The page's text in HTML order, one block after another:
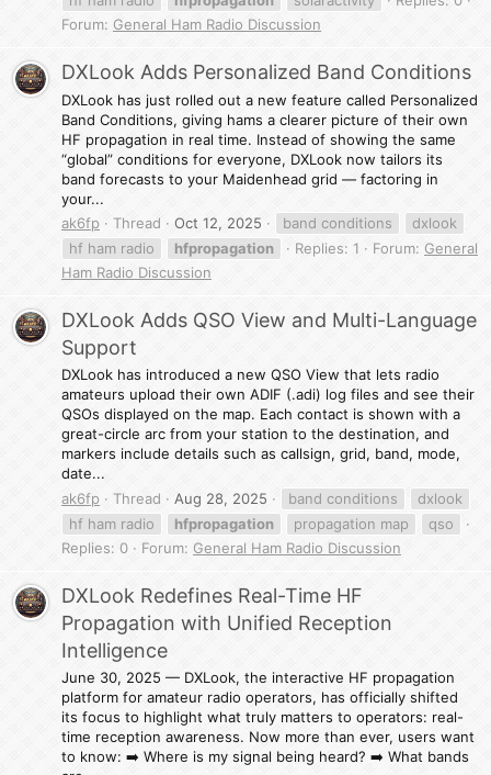
Forum: General Ham Radio Discussion
DXLook Adds Personalized Band Conditions
DXLook has just rolled out a new feature called Personalized
Band Conditions, giving hams a clearer picture of their own
HF propagation in real time. Instead of showing the same
“global” conditions for everyone, DXLook now tailors its
band forecasts to your Maidenhead grid — factoring in
your...
ak6fp
Thread Oct 12, 2025 band conditions
dxlook
hf ham radio
hfpropagation Replies: 1 Forum: General
Ham Radio Discussion
DXLook Adds QSO View and Multi-Language
Support
DXLook has introduced a new QSO View that lets radio
amateurs upload their own ADIF (.adi) log files and see their
QSOs displayed on the map. Each contact is shown with a
great-circle arc from your station to the destination, and
markers include details such as callsign, grid, band, mode,
date...
ak6fp
Thread Aug 28, 2025 band conditions
dxlook
hf ham radio
hfpropagation propagation map
qso
Replies: 0
Forum: General Ham Radio Discussion
DXLook Redefines Real-Time HF
Propagation with Unified Reception
Intelligence
June 30, 2025 — DXLook, the interactive HF propagation
platform for amateur radio operators, has officially shifted
its focus to highlight what truly matters to operators: real-
time reception awareness. Now more than ever, users want
to know: ➡️ Where is my signal being heard? ➡️ What bands